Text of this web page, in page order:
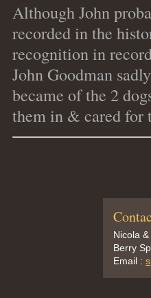
Although John
recorded in the
recognition in
John Goodman
became of the 2
them in & cared for
Nicola
Berry
Email :